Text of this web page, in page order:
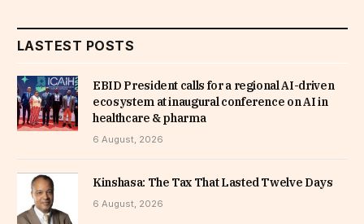
LASTEST POSTS
EBID President calls for a regional AI-driven
ecosystem at inaugural conference on AI in
healthcare & pharma
6 August, 2026
Kinshasa: The Tax That Lasted Twelve Days
6 August, 2026